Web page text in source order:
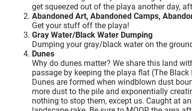
get squeezed out of the playa another day,
Abandoned Art, Abandoned Camps,
Get your stuff off the playa!
Gray Water/Black Water Dumping
Dumping your gray/black water on the
Dunes
Why do dunes matter? We share this land
passage by keeping the playa flat (The
Dunes are formed when windblown dust
more dust to the pile and exponentially
nothing to stop them, except us. Caught at